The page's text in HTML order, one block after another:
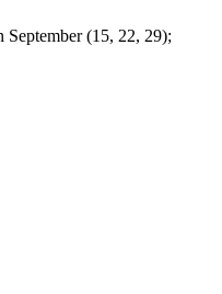
(15, 22, 29);